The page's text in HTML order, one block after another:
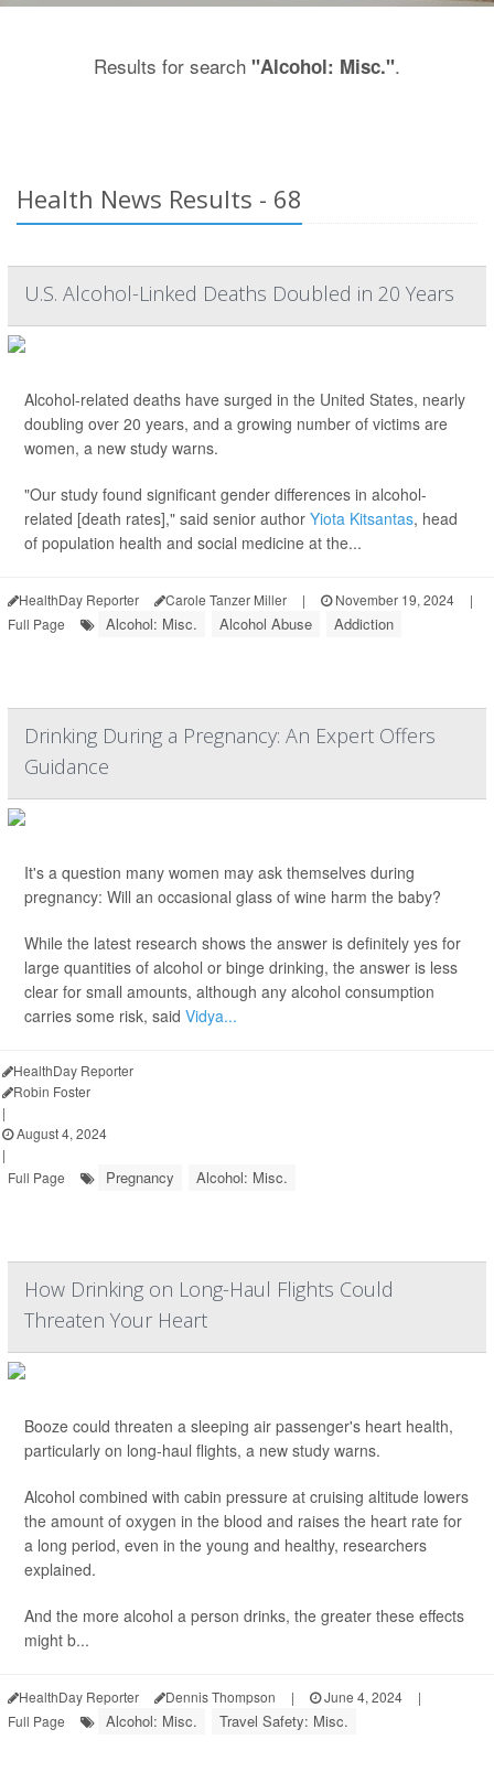
Results for search "Alcohol: Misc.".
Health News Results - 68
U.S. Alcohol-Linked Deaths Doubled in 20 Years
Alcohol-related deaths have surged in the United States, nearly
doubling over 20 years, and a growing number of victims are
women, a new study warns.
"Our study found significant gender differences in alcohol-
related [death rates]," said senior author Yiota Kitsantas, head
of population health and social medicine at the...
HealthDay Reporter Carole Tanzer Miller | November 19, 2024
|
Full Page
Alcohol: Misc. Alcohol Abuse Addiction
Drinking During a Pregnancy: An Expert Offers
Guidance
It's a question many women may ask themselves during
pregnancy: Will an occasional glass of wine harm the baby?
While the latest research shows the answer is definitely yes for
large quantities of alcohol or binge drinking, the answer is less
clear for small amounts, although any alcohol consumption
carries some risk, said Vidya...
HealthDay Reporter
Robin Foster
|
August 4, 2024
|
Full Page
Pregnancy Alcohol: Misc.
How Drinking on Long-Haul Flights Could
Threaten Your Heart
Booze could threaten a sleeping air passenger's heart health,
particularly on long-haul flights, a new study warns.
Alcohol combined with cabin pressure at cruising altitude lowers
the amount of oxygen in the blood and raises the heart rate for
a long period, even in the young and healthy, researchers
explained.
And the more alcohol a person drinks, the greater these effects
might b...
HealthDay Reporter Dennis Thompson | June 4, 2024
|
Full Page
Alcohol: Misc. Travel Safety: Misc.